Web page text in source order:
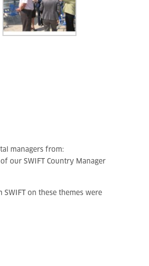
managers from:
our SWIFT Country Manager
on these themes were